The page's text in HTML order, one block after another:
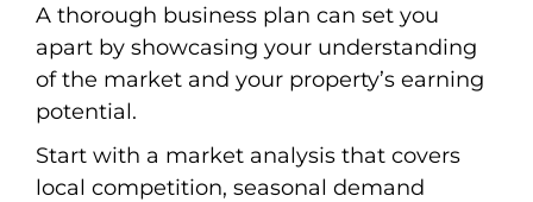
A thorough business plan can set you
apart by showcasing your understanding
of the market and your property’s earning
potential.
Start with a market analysis that covers
local competition, seasonal demand